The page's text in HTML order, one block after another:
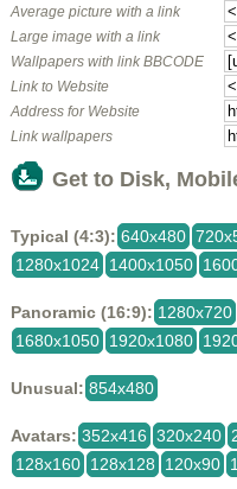
Average picture with a link
Large image with a link
Wallpapers with link BBCODE
Link to Website
Address for Website
Link wallpapers
Get to Disk,
Typical (4:3): 640x480
1280x1024 1400x1050
Panoramic (16:9): 1280x720
1680x1050 1920x1080
Unusual: 854x480
Avatars: 352x416 320x240
128x160 128x128 120x90